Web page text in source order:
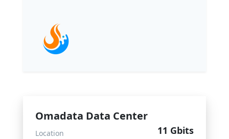
Omadata Data Center
11 Gbits
Location